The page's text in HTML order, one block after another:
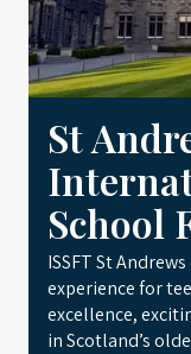
St
School
ISSFT St
experience for
excellence,
in Scotland’s